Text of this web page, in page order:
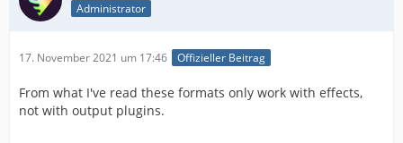
Administrator
17. November 2021 um 17:46 Offizieller Beitrag
From what I've read these formats only work with effects,
not with output plugins.